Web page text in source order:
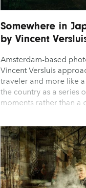
Somewhere in
by Vincent
Amsterdam-based
Vincent Versluis
traveler and more like
the country as a series
moments rather than a